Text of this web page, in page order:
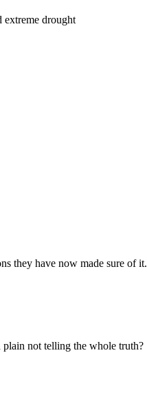
extreme drought
they have now made sure of it.
plain not telling the whole truth?